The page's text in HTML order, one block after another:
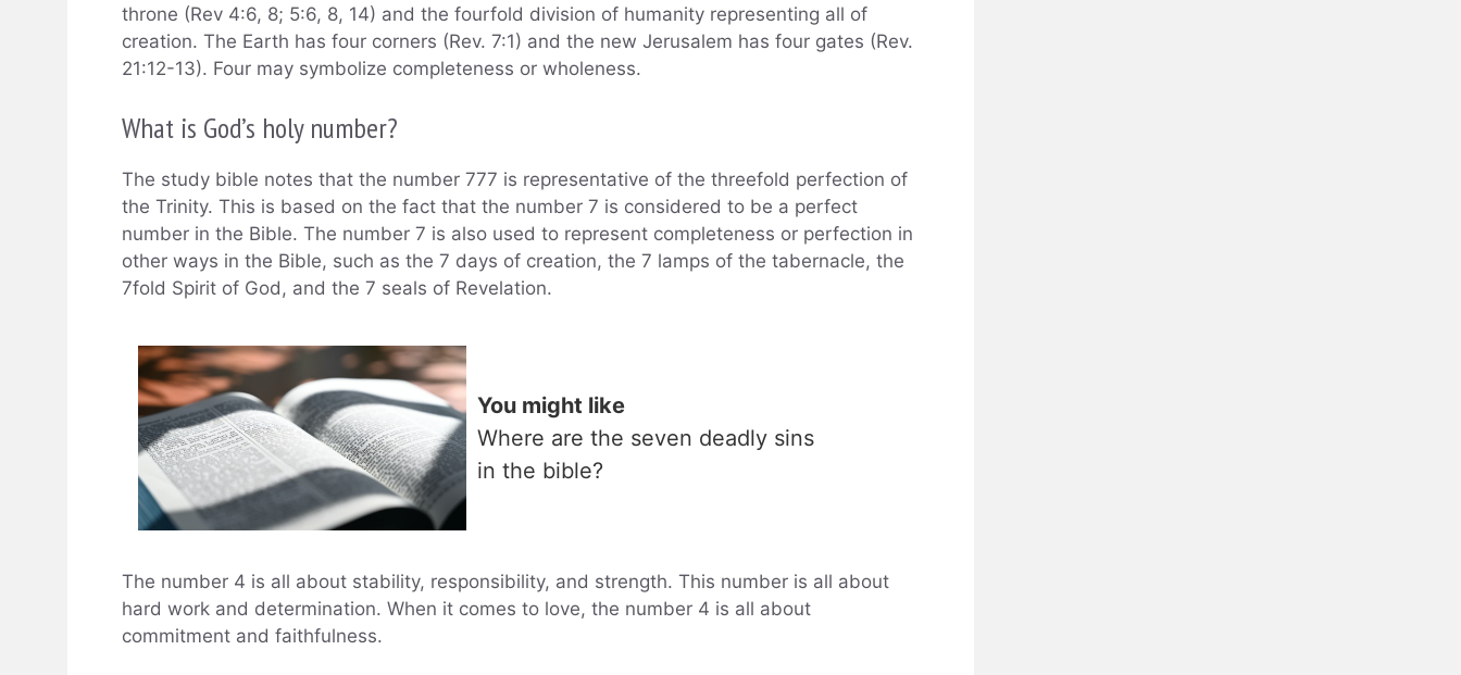
throne (Rev 4:6, 8; 5:6, 8, 14) and the fourfold division of humanity representing all of
creation. The Earth has four corners (Rev. 7:1) and the new Jerusalem has four gates (Rev.
21:12-13). Four may symbolize completeness or wholeness.
What is God’s holy number?
The study bible notes that the number 777 is representative of the threefold perfection of
the Trinity. This is based on the fact that the number 7 is considered to be a perfect
number in the Bible. The number 7 is also used to represent completeness or perfection in
other ways in the Bible, such as the 7 days of creation, the 7 lamps of the tabernacle, the
7fold Spirit of God, and the 7 seals of Revelation.
You might like
Where are the seven deadly sins
in the bible?
The number 4 is all about stability, responsibility, and strength. This number is all about
hard work and determination. When it comes to love, the number 4 is all about
commitment and faithfulness.